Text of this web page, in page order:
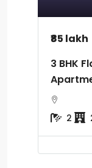
₹85 lakh
3 BHK
2